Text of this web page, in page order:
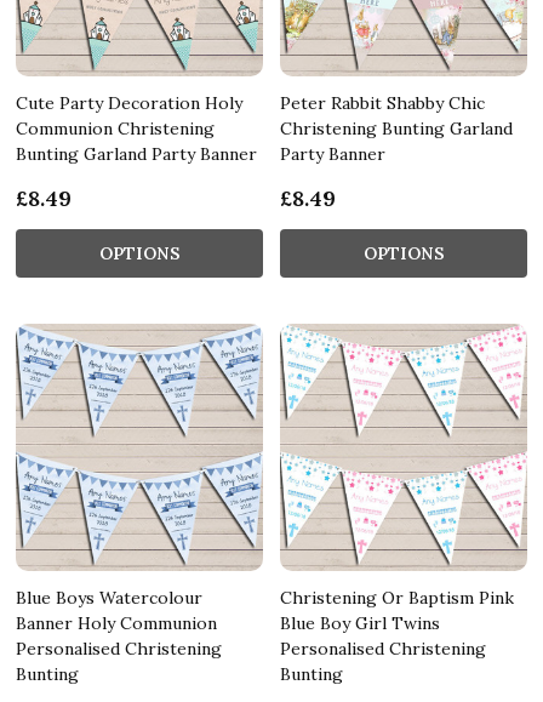
Cute Party Decoration Holy
Communion Christening
Bunting Garland Party Banner
£8.49
OPTIONS
Peter Rabbit Shabby Chic
Christening Bunting Garland
Party Banner
£8.49
OPTIONS
Blue Boys Watercolour
Banner Holy Communion
Personalised Christening
Bunting
Christening Or Baptism Pink
Blue Boy Girl Twins
Personalised Christening
Bunting